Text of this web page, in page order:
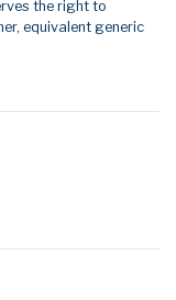
the right to
equivalent generic